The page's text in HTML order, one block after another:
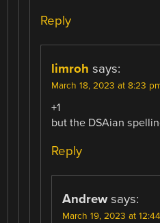
Reply
limroh says:
March 18, 2023 at 8:23
+1
but the DSAian
Reply
Andrew says:
March 19, 2023 at